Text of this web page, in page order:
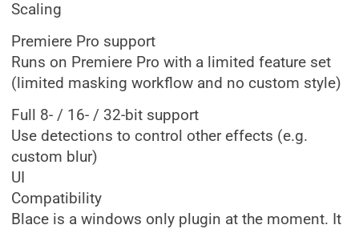
Scaling
Premiere Pro support
Runs on Premiere Pro with a limited feature set
(limited masking workflow and no custom style)
Full 8- / 16- / 32-bit support
Use detections to control other effects (e.g.
custom blur)
UI
Compatibility
Blace is a windows only plugin at the moment. It